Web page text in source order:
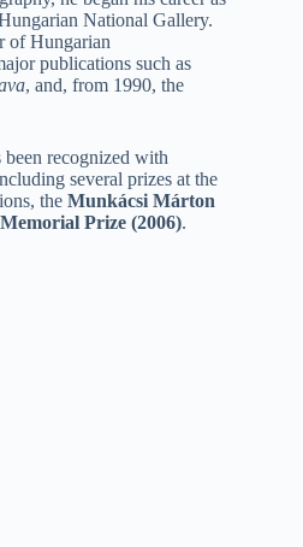
National Gallery.
of Hungarian
publications such as
, and, from 1990, the
recognized with
several prizes at the
the Munkácsi Márton
Prize (2006).